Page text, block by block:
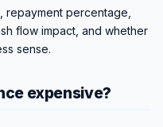
repayment percentage,
flow impact, and whether
sense.
expensive?